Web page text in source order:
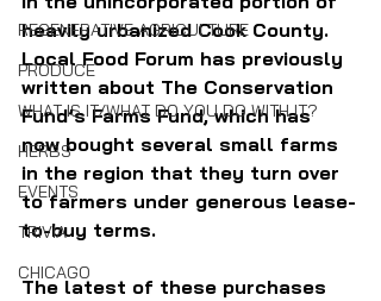
REGENERATIVE AGRICULTURE
PRODUCE
WHAT IS IT/WHAT DO YOU DO WITH IT?
HERBS
EVENTS
TRIVIA
CHICAGO
heavily urbanized Cook County.
Local Food Forum has previously
written about The Conservation
Fund’s Farms Fund, which has
now bought several small farms
in the region that they turn over
to farmers under generous lease-
to-buy terms.
The latest of these purchases